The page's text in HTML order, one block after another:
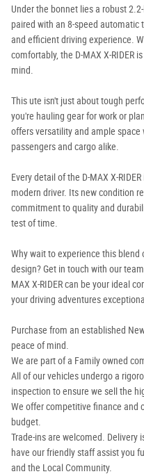
Under the bonnet lies a robust
paired with an 8-speed
and efficient driving experience.
comfortably, the D-MAX X-RIDER
mind.
This ute isn't just about tough
you're hauling gear for work or
offers versatility and ample
passengers and cargo alike.
Every detail of the D-MAX X-
modern driver. Its new condition
commitment to quality and
test of time.
Why wait to experience this
design? Get in touch with our
MAX X-RIDER can be your ideal
your driving adventures
Purchase from an established
peace of mind.
We are part of a Family owned
All of our vehicles undergo a
inspection to ensure we sell the
We offer competitive finance and
budget.
Trade-ins are welcomed. Delivery
have our friendly staff assist you
and the Local Community.